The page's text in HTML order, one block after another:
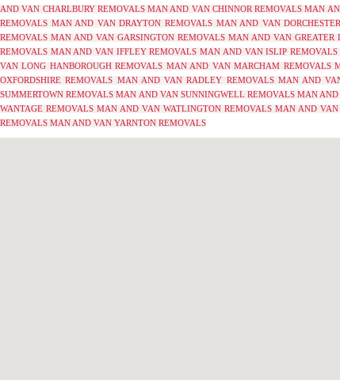
AND VAN CHARLBURY REMOVALSMAN AND VAN CHINNOR REMOVALS MAN
REMOVALS MAN AND VAN DRAYTON REMOVALS MAN AND VAN
REMOVALS MAN AND VAN GARSINGTON REMOVALS MAN AND VAN GREATER
REMOVALS MAN AND VAN IFFLEY REMOVALS MAN AND VAN ISLIP REMOVALS
VAN LONG HANBOROUGH REMOVALS MAN AND VAN MARCHAM REMOVALS
OXFORDSHIRE REMOVALS MAN AND VAN RADLEY REMOVALS MAN AND
SUMMERTOWN REMOVALS MAN AND VAN SUNNINGWELL REMOVALS MAN AND
WANTAGE REMOVALS MAN AND VAN WATLINGTON REMOVALS MAN AND VAN
REMOVALS MAN AND VAN YARNTON REMOVALS